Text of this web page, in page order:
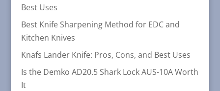
Best Uses
Best Knife Sharpening Method for EDC and
Kitchen Knives
Knafs Lander Knife: Pros, Cons, and Best Uses
Is the Demko AD20.5 Shark Lock AUS-10A Worth
It